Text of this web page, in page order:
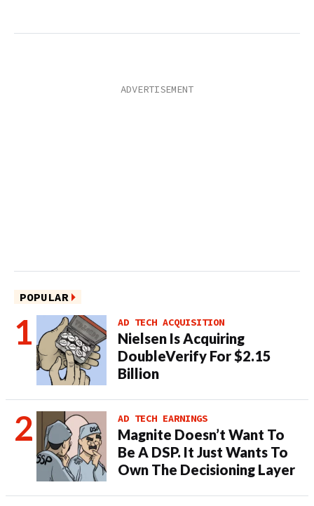
POPULAR
AD TECH ACQUISITION
Nielsen Is Acquiring
DoubleVerify For $2.15
Billion
AD TECH EARNINGS
Magnite Doesn’t Want To
Be A DSP. It Just Wants To
Own The Decisioning Layer